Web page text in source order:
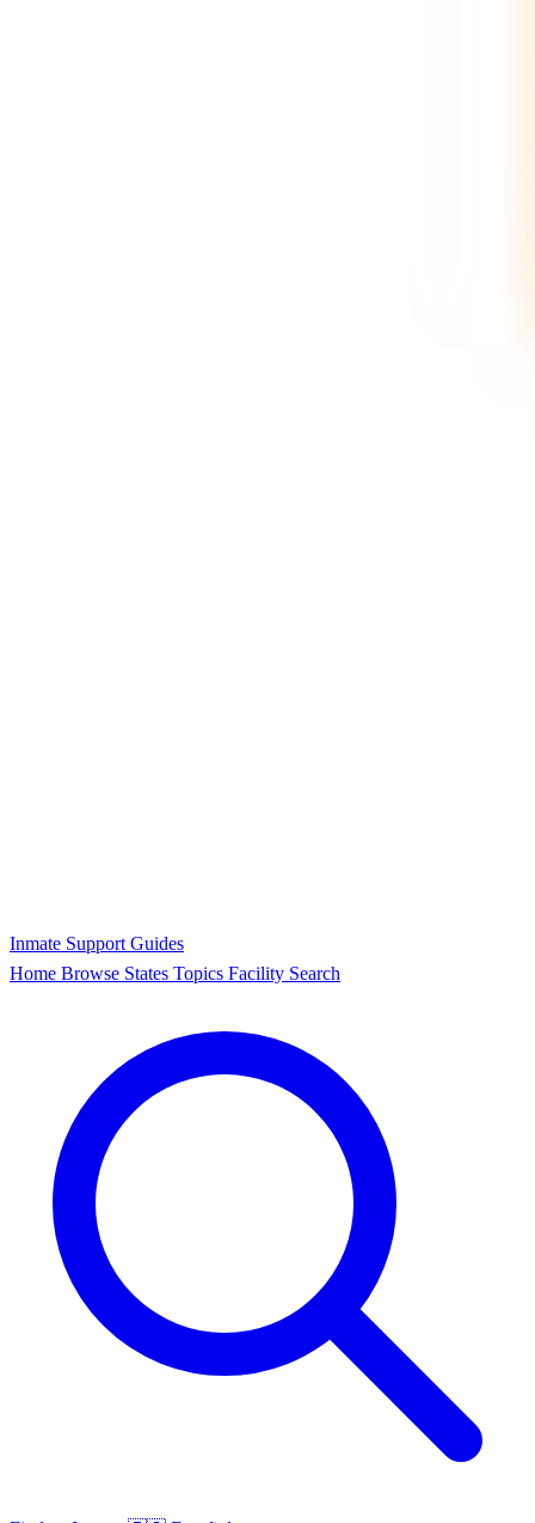
Inmate Support Guides
Home Browse States Topics Facility Search